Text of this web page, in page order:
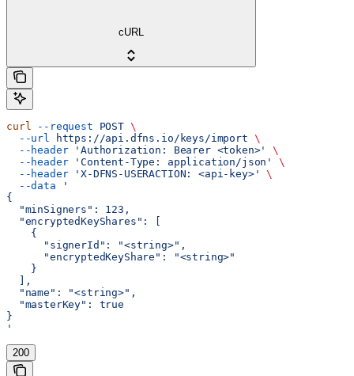
cURL
curl --request POST \
  --url
https://api.dfns.io/keys/import \
  --header
'Authorization: Bearer <token>'
\
  --header
'Content-Type: application/json'
\
  --header
'X-DFNS-USERACTION: <api-key>'
\
  --data
'
{
  "minSigners": 123,
  "encryptedKeyShares": [
    {
      "signerId": "<string>",
      "encryptedKeyShare": "<string>"
    }
  ],
  "name": "<string>",
  "masterKey": true
}
'
200